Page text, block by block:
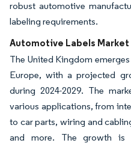
robust automotive
labeling requirements.
Automotive Labels
The United Kingdom
Europe, with a projected
during 2024-2029. The
various applications, from
to car parts, wiring and
and more. The growth is